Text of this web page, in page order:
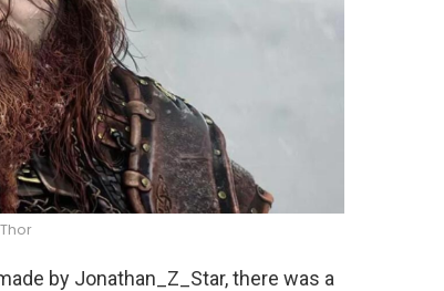
by Jonathan_Z_Star, there was a